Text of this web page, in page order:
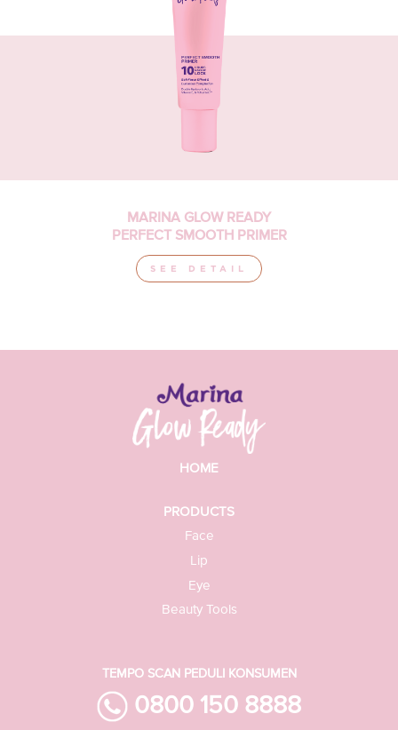
MARINA GLOW READY
PERFECT SMOOTH PRIMER
SEE DETAIL
HOME
PRODUCTS
Face
Lip
Eye
Beauty Tools
TEMPO SCAN PEDULI KONSUMEN
0800 150 8888